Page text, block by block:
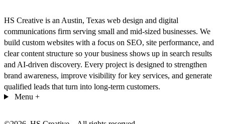
HS Creative is an Austin, Texas web design and digital
communications firm serving small and mid-sized businesses. We
build custom websites with a focus on SEO, site performance, and
clear content structure so your business shows up in search results
and AI-driven discovery. Every project is designed to strengthen
brand awareness, improve visibility for key services, and generate
qualified leads that turn into long-term customers.
Menu +